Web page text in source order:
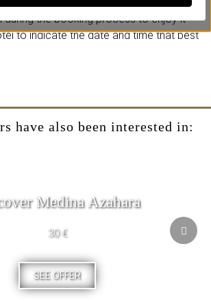
during the booking process to enjoy it
to indicate the date and time that best
have also been interested in:
Medina Azahara
30 €
SEE OFFER